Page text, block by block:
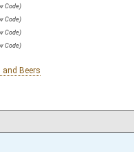
Code)
Code)
Code)
Code)
Beers